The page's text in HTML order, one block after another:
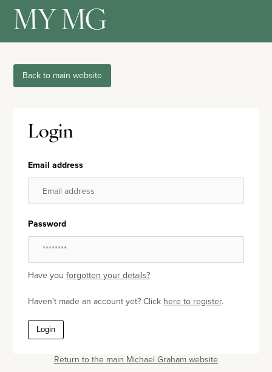
MY MG
Back to main website
Login
Email address
Password
Have you forgotten your details?
Haven't made an account yet? Click here to register.
Login
Return to the main Michael Graham website